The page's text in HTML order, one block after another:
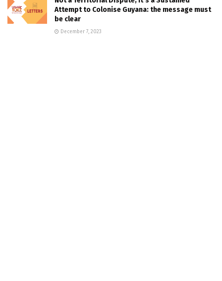
Attempt to Colonise Guyana: the message must
be clear
December 7, 2023